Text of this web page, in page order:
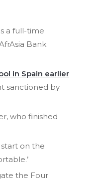
a full-time
Bank
in Spain earlier
sanctioned by
who finished
start on the
the Four